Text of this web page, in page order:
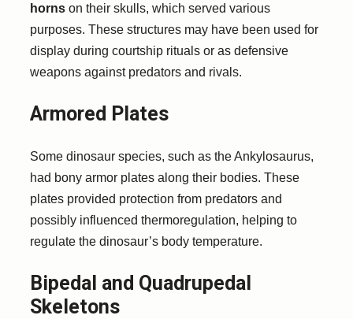
horns on their skulls, which served various
purposes. These structures may have been used for
display during courtship rituals or as defensive
weapons against predators and rivals.
Armored Plates
Some dinosaur species, such as the Ankylosaurus,
had bony armor plates along their bodies. These
plates provided protection from predators and
possibly influenced thermoregulation, helping to
regulate the dinosaur’s body temperature.
Bipedal and Quadrupedal
Skeletons